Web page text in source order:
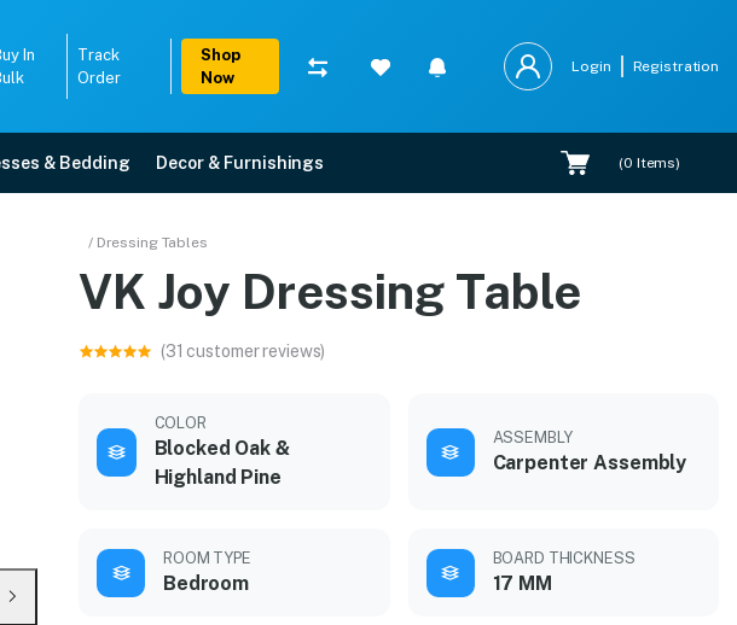
In
Track
Order
Shop
Now
Login Registration
& Bedding Decor & Furnishings (0 Items)
/ Dressing Tables
VK Joy Dressing Table
(31 customer reviews)
COLOR
Blocked Oak &
Highland Pine
ASSEMBLY
Carpenter Assembly
ROOM TYPE
Bedroom
BOARD THICKNESS
17 MM